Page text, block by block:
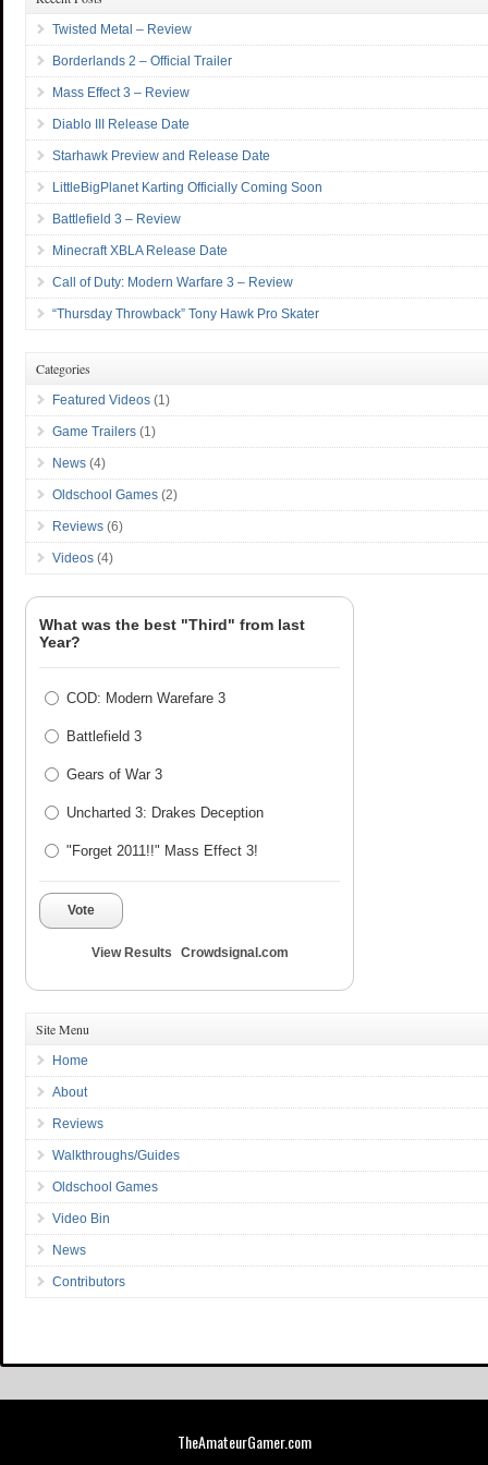
Twisted Metal – Review
Borderlands 2 – Official Trailer
Mass Effect 3 – Review
Diablo III Release Date
Starhawk Preview and Release Date
LittleBigPlanet Karting Officially Coming Soon
Battlefield 3 – Review
Minecraft XBLA Release Date
Call of Duty: Modern Warfare 3 – Review
“Thursday Throwback” Tony Hawk Pro Skater
Categories
Featured Videos (1)
Game Trailers (1)
News (4)
Oldschool Games (2)
Reviews (6)
Videos (4)
What was the best "Third" from last
Year?
COD: Modern Warefare 3
Battlefield 3
Gears of War 3
Uncharted 3: Drakes Deception
"Forget 2011!!" Mass Effect 3!
Vote
View Results Crowdsignal.com
Site Menu
Home
About
Reviews
Walkthroughs/Guides
Oldschool Games
Video Bin
News
Contributors
TheAmateurGamer.com